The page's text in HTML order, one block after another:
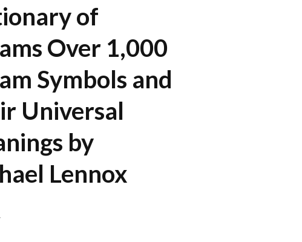
of
Over 1,000
Symbols and
Universal
by
Lennox